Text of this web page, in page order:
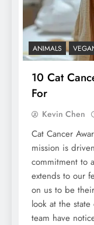
ANIMALS
10 Cat
For
Kevin Chen
Cat Cancer
mission is
commitment to
extends to our
on us to be
look at the
team have